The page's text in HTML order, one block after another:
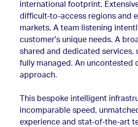
international footprint.
difficult-to-access regions and
markets. A team listening
customer's unique needs. A
shared and dedicated services,
fully managed. An uncontested
approach.
This bespoke intelligent
incomparable speed,
experience and stat-of-the-art